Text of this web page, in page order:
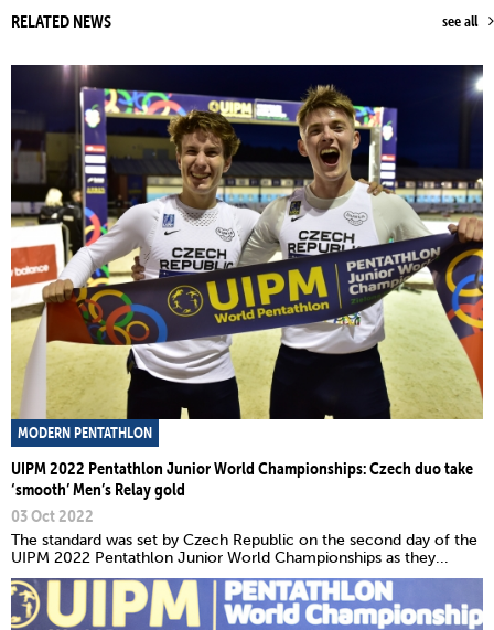
RELATED NEWS see all
MODERN PENTATHLON
UIPM 2022 Pentathlon Junior World Championships: Czech duo take
‘smooth’ Men’s Relay gold
03 Oct 2022
The standard was set by Czech Republic on the second day of the
UIPM 2022 Pentathlon Junior World Championships as they...